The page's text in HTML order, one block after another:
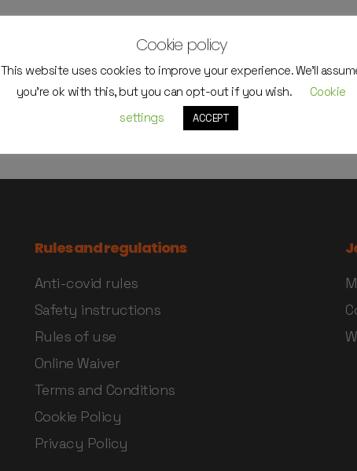
Rules and regulations
Anti-covid rules
Safety instructions
Rules of use
Online Waiver
Terms and Conditions
Cookie Policy
Privacy Policy
Cookie policy
This website uses cookies to improve your experience. We'll
you're ok with this, but you can opt-out if you wish.
Cookie
settings
ACCEPT